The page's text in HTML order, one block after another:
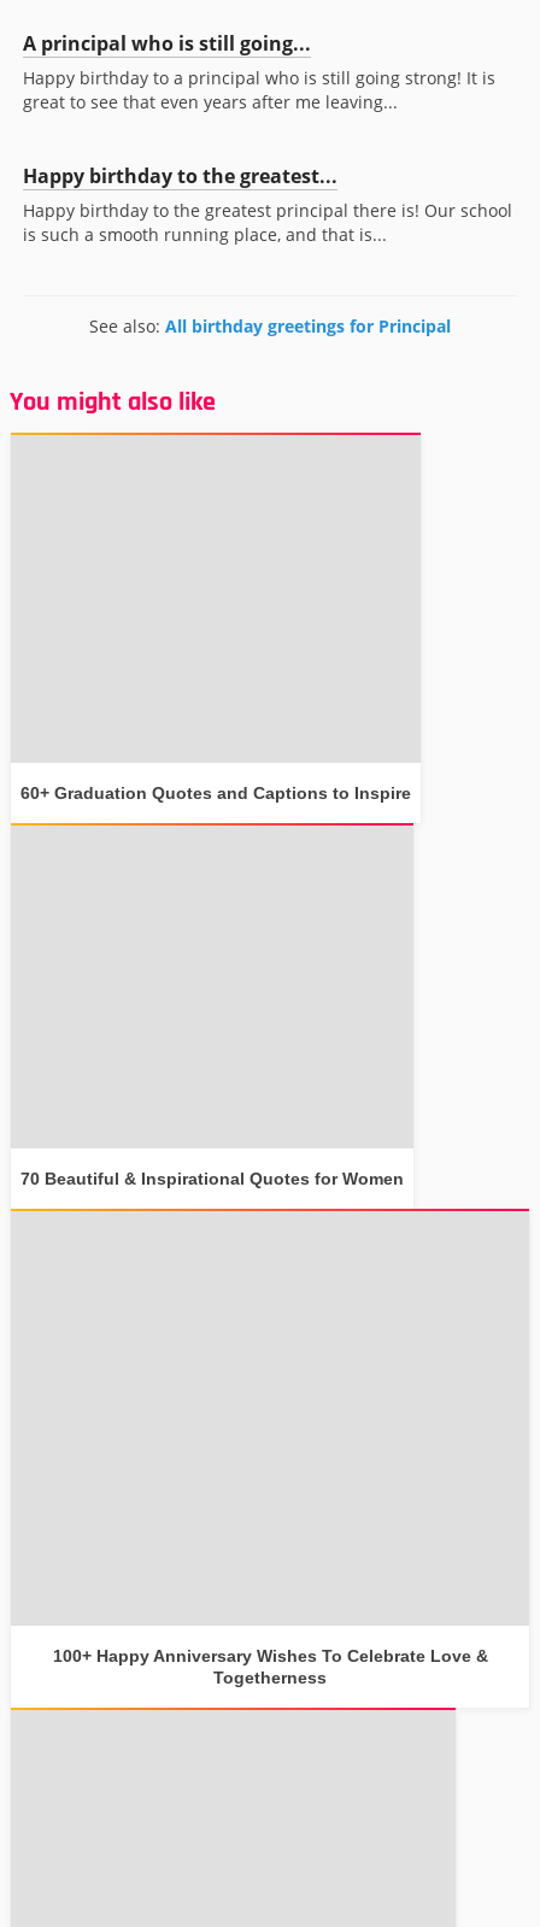
A principal who is still going...
Happy birthday to a principal who is still going strong! It is
great to see that even years after me leaving...
Happy birthday to the greatest...
Happy birthday to the greatest principal there is! Our school
is such a smooth running place, and that is...
See also: All birthday greetings for Principal
You might also like
60+ Graduation Quotes and Captions to Inspire
70 Beautiful & Inspirational Quotes for Women
100+ Happy Anniversary Wishes To Celebrate Love &
Togetherness